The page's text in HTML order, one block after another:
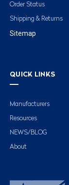
Order Status
Shipping & Returns
Sitemap
QUICK LINKS
Manufacturers
Resources
NEWS/BLOG
About